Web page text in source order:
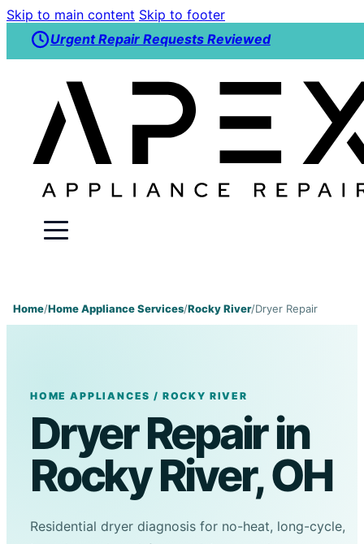
Skip to main content Skip to footer
Urgent Repair Requests Reviewed
Home/Home Appliance Services/Rocky River/Dryer Repair
HOME APPLIANCES / ROCKY RIVER
Dryer Repair in
Rocky River, OH
Residential dryer diagnosis for no-heat, long-cycle,